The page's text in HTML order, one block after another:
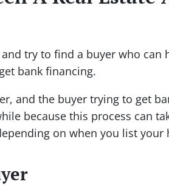
try to find a buyer who can
bank financing.
and the buyer trying to get
because this process can
on when you list your